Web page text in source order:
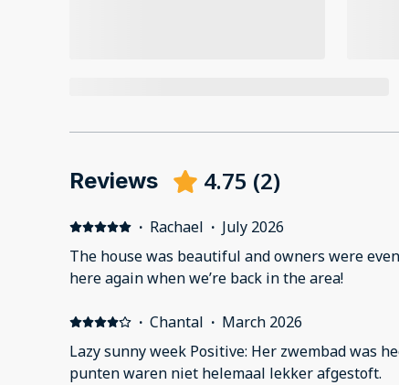
Reviews 4.75 (2)
· Rachael · July 2026
The house was beautiful and owners were
here again when we’re back in the area!
· Chantal · March 2026
Lazy sunny week Positive: Her zwembad was
punten waren niet helemaal lekker afgestoft.